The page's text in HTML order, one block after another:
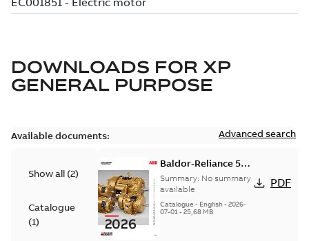
DOWNLOADS FOR XP
GENERAL PURPOSE
Available documents: Advanced search
Show all (2)
Catalogue
(1)
Baldor-Reliance 501
Standard motor
product catalog
Summary: No summary
available
Catalogue - English- 2026-
07-01- 25,68 MB
PDF